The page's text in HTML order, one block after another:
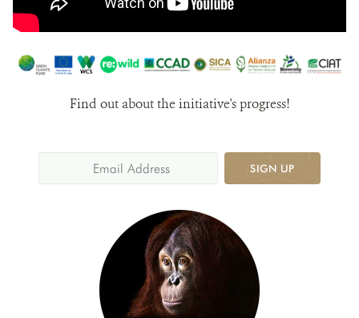
Find out about the initiative's progress!
SIGN UP